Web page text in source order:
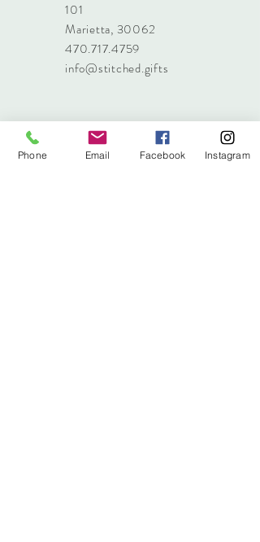
101
Marietta, 30062
470.717.4759
info@stitched.gifts
Phone Email Facebook Instagram